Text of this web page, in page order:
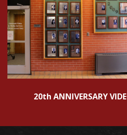
20th ANNIVERSARY